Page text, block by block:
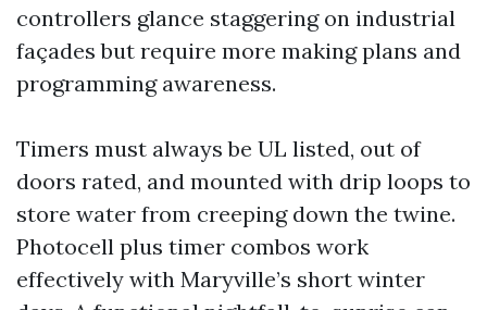
controllers glance staggering on industrial
façades but require more making plans and
programming awareness.
Timers must always be UL listed, out of
doors rated, and mounted with drip loops to
store water from creeping down the twine.
Photocell plus timer combos work
effectively with Maryville’s short winter